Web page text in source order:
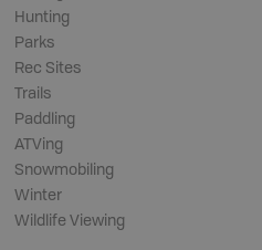
Hunting
Parks
Rec Sites
Trails
Paddling
ATVing
Snowmobiling
Winter
Wildlife Viewing